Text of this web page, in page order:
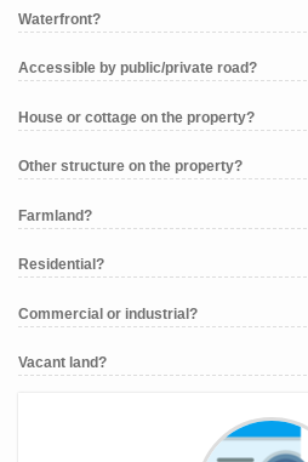
Waterfront?
Accessible by public/private road?
House or cottage on the property?
Other structure on the property?
Farmland?
Residential?
Commercial or industrial?
Vacant land?